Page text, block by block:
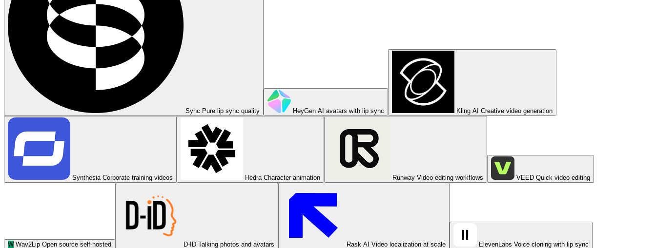
Sync Pure lip sync quality HeyGen AI avatars with lip sync Kling AI Creative video generation
Synthesia Corporate training videos Hedra Character animation Runway Video editing workflows VEED Quick video editing
W Wav2Lip Open source self-hosted D-ID Talking photos and avatars Rask AI Video localization at scale ElevenLabs Voice cloning with lip sync